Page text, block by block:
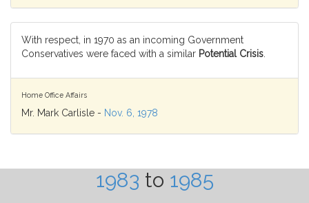
With respect, in 1970 as an incoming Government
Conservatives were faced with a similar Potential Crisis
Home Office Affairs
Mr. Mark Carlisle - Nov. 6, 1978
1983 to 1985